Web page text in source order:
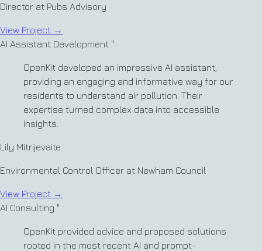
Director at Pubs Advisory
View Project →
AI Assistant Development "
OpenKit developed an impressive AI assistant,
providing an engaging and informative way for our
residents to understand air pollution. Their
expertise turned complex data into accessible
insights.
Lily Mitrijevaite
Environmental Control Officer at Newham Council
View Project →
AI Consulting "
OpenKit provided advice and proposed solutions
rooted in the most recent AI and prompt-